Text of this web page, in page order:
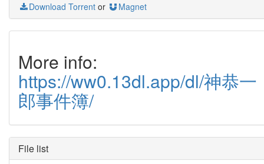
Download Torrent or Magnet
More info:
https://ww0.13dl.app/dl/神恭一
郎事件簿/
File list